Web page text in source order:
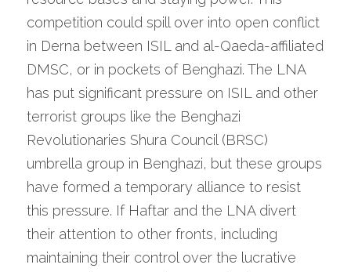
competition could spill over into open conflict
in Derna between ISIL and al-Qaeda-affiliated
DMSC, or in pockets of Benghazi. The LNA
has put significant pressure on ISIL and other
terrorist groups like the Benghazi
Revolutionaries Shura Council (BRSC)
umbrella group in Benghazi, but these groups
have formed a temporary alliance to resist
this pressure. If Haftar and the LNA divert
their attention to other fronts, including
maintaining their control over the lucrative